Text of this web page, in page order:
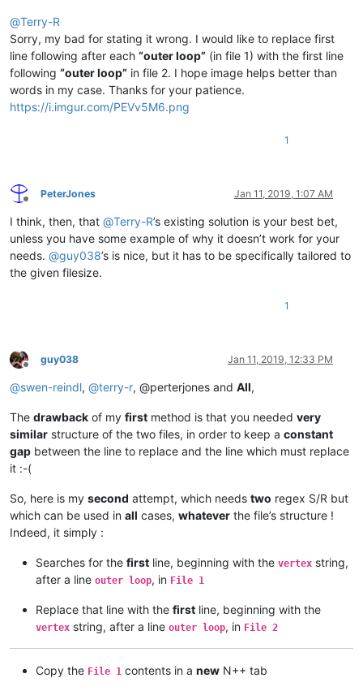
@Terry-R
Sorry, my bad for stating it wrong. I would like to replace first
line following after each “outer loop” (in file 1) with the first line
following “outer loop” in file 2. I hope image helps better than
words in my case. Thanks for your patience.
https://i.imgur.com/PEVv5M6.png
1
Offline
PeterJones Jan 11, 2019, 1:07 AM
I think, then, that @Terry-R’s existing solution is your best bet,
unless you have some example of why it doesn’t work for your
needs. @guy038’s is nice, but it has to be specifically tailored to
the given filesize.
1
Offline
guy038 Jan 11, 2019, 12:33 PM
@swen-reindl, @terry-r, @perterjones and All,
The drawback of my first method is that you needed very
similar structure of the two files, in order to keep a constant
gap between the line to replace and the line which must replace
it :-(
So, here is my second attempt, which needs two regex S/R but
which can be used in all cases, whatever the file’s structure !
Indeed, it simply :
Searches for the first line, beginning with the vertex string,
after a line outer loop, in File 1
Replace that line with the first line, beginning with the
vertex string, after a line outer loop, in File 2
Copy the File 1 contents in a new N++ tab